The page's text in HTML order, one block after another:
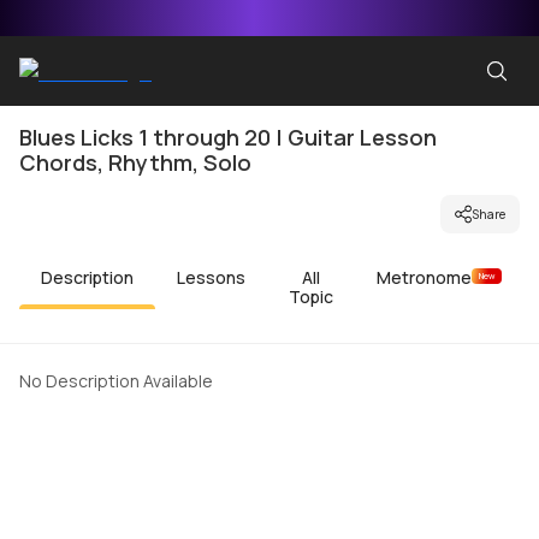
Blues Licks 1 through 20 | Guitar Lesson
Chords, Rhythm, Solo
Share
Description Lessons
All
Topic
Metronome New
No Description Available